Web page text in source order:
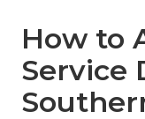
How to
Service